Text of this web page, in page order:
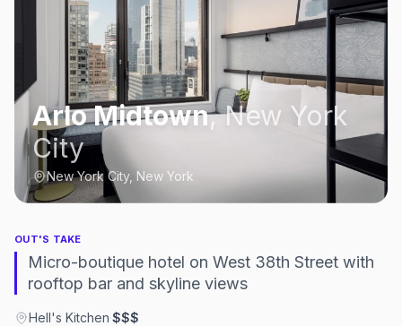
Arlo Midtown,New York
City
New York City, New York
OUT'S TAKE
Micro-boutique hotel on West 38th Street with
rooftop bar and skyline views
Hell's Kitchen·$$$